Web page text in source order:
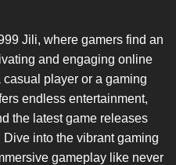
Jili, where gamers find an
and engaging online
player or a gaming
endless entertainment,
the latest game releases
into the vibrant gaming
gameplay like never